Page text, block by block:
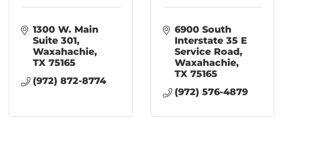
1300 W. Main
Suite 301
Waxahachie
TX 75165
(972) 872-8774
6900 South
Interstate 35 E
Service Road
Waxahachie
TX 75165
(972) 576-4879